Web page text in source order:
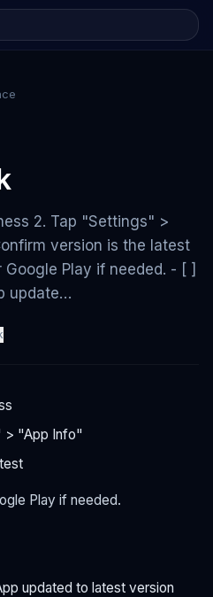
2. Tap "Settings" >
version is the latest
Play if needed. - [ ]
update…
> "App Info"
Play if needed.
updated to latest version